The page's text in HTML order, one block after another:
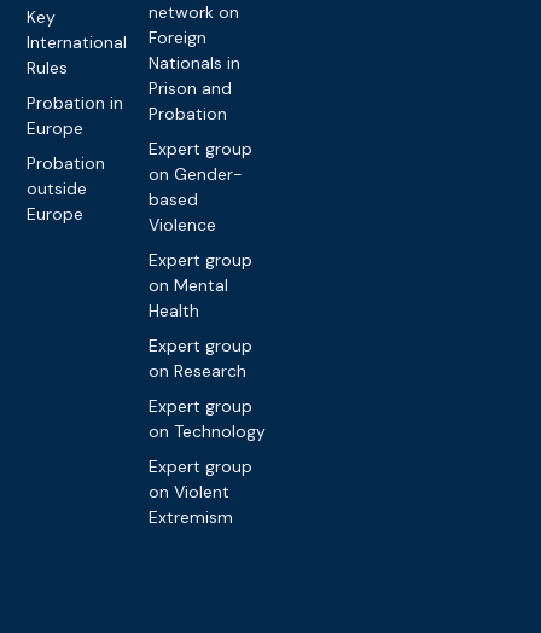
Key
International
Rules
Probation in
Europe
Probation
outside
Europe
network on
Foreign
Nationals in
Prison and
Probation
Expert group
on Gender-
based
Violence
Expert group
on Mental
Health
Expert group
on Research
Expert group
on Technology
Expert group
on Violent
Extremism